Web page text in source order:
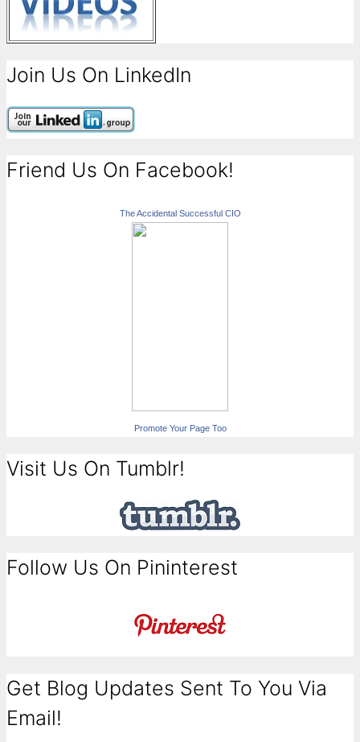
Join Us On LinkedIn
Friend Us On Facebook!
The Accidental Successful CIO
Promote Your Page Too
Visit Us On Tumblr!
Follow Us On Pininterest
Get Blog Updates Sent To You Via
Email!